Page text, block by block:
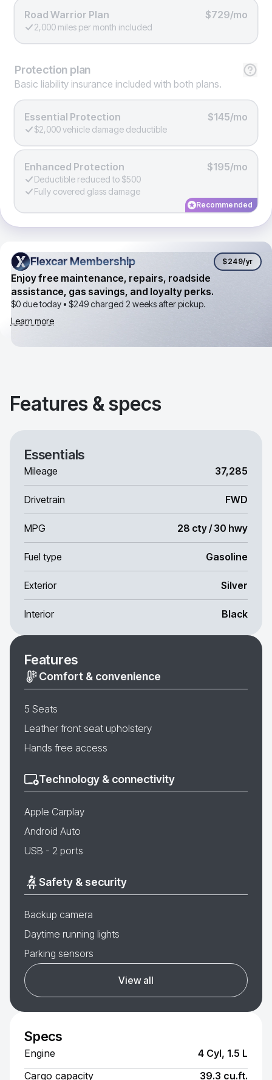
Road Warrior Plan $729/mo
2,000 miles per month included
Protection plan
Basic liability insurance included with both plans.
Essential Protection $145/mo
$2,000 vehicle damage deductible
Enhanced Protection $195/mo
Deductible reduced to $500
Fully covered glass damage
Recommended
Flexcar Membership
Flexcar Membership $249/yr
Enjoy free maintenance, repairs, roadside
assistance, gas savings, and loyalty perks.
$0 due today • $249charged 2 weeks after pickup.
Learn more
Features & specs
Essentials
Mileage 37,285
Drivetrain FWD
MPG 28 cty / 30 hwy
Fuel type Gasoline
Exterior Silver
Interior Black
Features
Comfort & convenience
5 Seats
Leather front seat upholstery
Hands free access
Technology & connectivity
Apple Carplay
Android Auto
USB - 2 ports
Safety & security
Backup camera
Daytime running lights
Parking sensors
View all
Specs
Engine
4 Cyl, 1.5 L
Cargo capacity
39.3 cu.ft.